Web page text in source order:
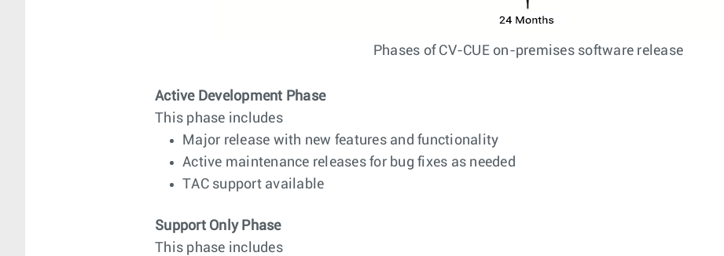
Phases of CV-CUE on-premises software release
Active Development Phase
This phase includes
Major release with new features and functionality
Active maintenance releases for bug fixes as needed
TAC support available
Support Only Phase
This phase includes